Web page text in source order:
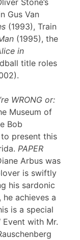
Stone’s
Gus Van
(1993), Train
(1995), the
in
title roles
WRONG or:
Museum of
Bob
present this
PAPER
Arbus was
is swiftly
his sardonic
achieves a
is a special
Event with Mr.